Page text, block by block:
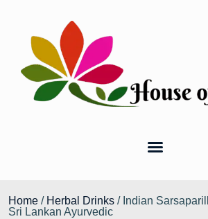
Home / Herbal Drinks / Indian
Sri Lankan Ayurvedic